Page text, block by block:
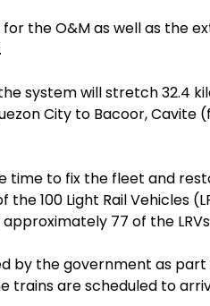
the O&M as well as the
the system will stretch 32.4
City to Bacoor,
time to fix the fleet and
the 100 Light Rail Vehicles
77 of the
by the government as
trains are scheduled to